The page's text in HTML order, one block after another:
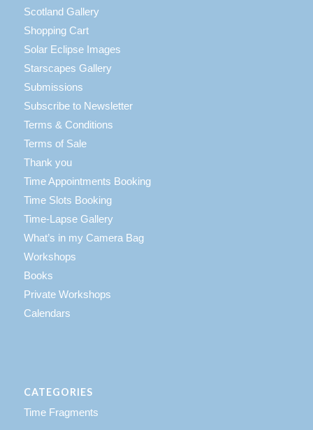
Scotland Gallery
Shopping Cart
Solar Eclipse Images
Starscapes Gallery
Submissions
Subscribe to Newsletter
Terms & Conditions
Terms of Sale
Thank you
Time Appointments Booking
Time Slots Booking
Time-Lapse Gallery
What’s in my Camera Bag
Workshops
Books
Private Workshops
Calendars
CATEGORIES
Time Fragments